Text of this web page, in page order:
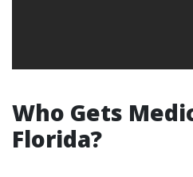
Who Gets
Florida?